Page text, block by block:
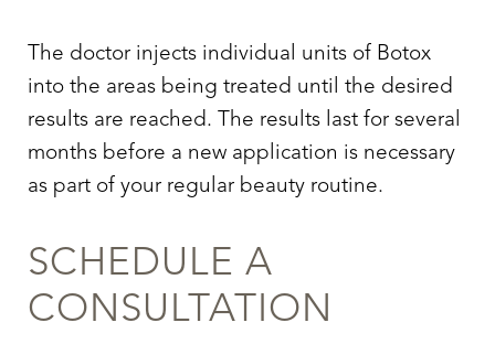
The doctor injects individual units of Botox
into the areas being treated until the desired
results are reached. The results last for several
months before a new application is necessary
as part of your regular beauty routine.
SCHEDULE A
CONSULTATION